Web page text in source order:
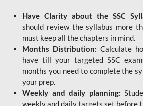
Have Clarity about the SSC
should review the syllabus more
must keep all the chapters in mind.
Months Distribution: Calculate
have till your targeted SSC
months you need to complete the
your prep.
Weekly and daily planning:
weekly and daily targets set before